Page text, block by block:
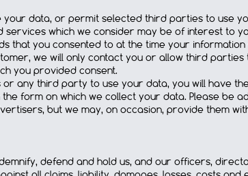
your data, or permit selected third parties to use
services which we consider may be of interest to
that you consented to at the time your information
we will only contact you or allow third
you provided consent.
or any third party to use your data, you will have
form on which we collect your data. Please be
but we may, on occasion, provide them
defend and hold us, and our officers,